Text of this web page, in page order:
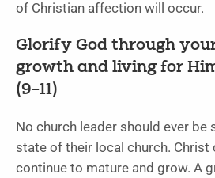
of Christian affection will occur.
Glorify God through
growth and living for
(9–11)
No church leader should ever
state of their local church. Christ
continue to mature and grow. A